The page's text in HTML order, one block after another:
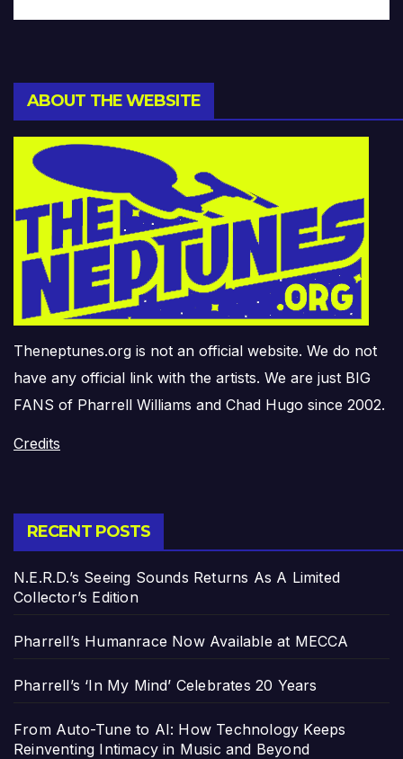
ABOUT THE WEBSITE
Theneptunes.org is not an official website. We do not
have any official link with the artists. We are just BIG
FANS of Pharrell Williams and Chad Hugo since 2002.
Credits
RECENT POSTS
N.E.R.D.’s Seeing Sounds Returns As A Limited
Collector’s Edition
Pharrell’s Humanrace Now Available at MECCA
Pharrell’s ‘In My Mind’ Celebrates 20 Years
From Auto-Tune to AI: How Technology Keeps
Reinventing Intimacy in Music and Beyond